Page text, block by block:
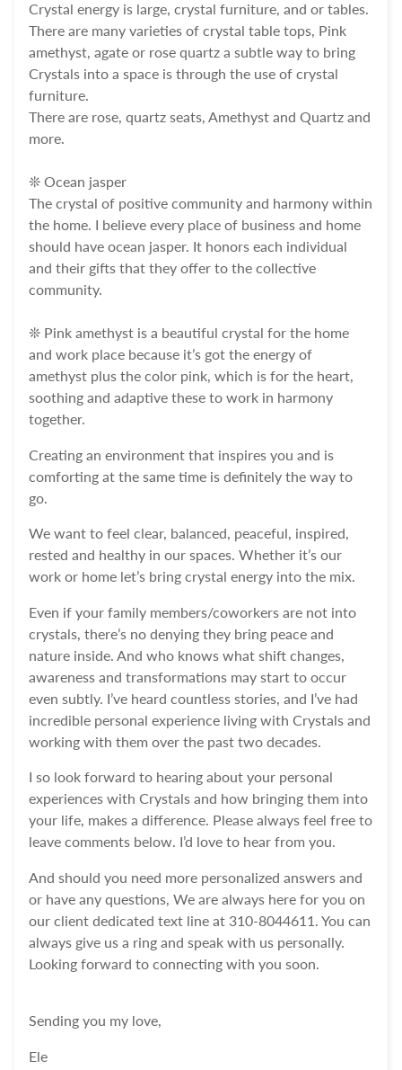
Crystal energy is large, crystal furniture, and or tables.
There are many varieties of crystal table tops, Pink
amethyst, agate or rose quartz a subtle way to bring
Crystals into a space is through the use of crystal
furniture.
There are rose, quartz seats, Amethyst and Quartz and
more.
❊ Ocean jasper
The crystal of positive community and harmony within
the home. I believe every place of business and home
should have ocean jasper. It honors each individual
and their gifts that they offer to the collective
community.
❊ Pink amethyst is a beautiful crystal for the home
and work place because it’s got the energy of
amethyst plus the color pink, which is for the heart,
soothing and adaptive these to work in harmony
together.
Creating an environment that inspires you and is
comforting at the same time is definitely the way to
go.
We want to feel clear, balanced, peaceful, inspired,
rested and healthy in our spaces. Whether it’s our
work or home let’s bring crystal energy into the mix.
Even if your family members/coworkers are not into
crystals, there’s no denying they bring peace and
nature inside. And who knows what shift changes,
awareness and transformations may start to occur
even subtly. I’ve heard countless stories, and I’ve had
incredible personal experience living with Crystals and
working with them over the past two decades.
I so look forward to hearing about your personal
experiences with Crystals and how bringing them into
your life, makes a difference. Please always feel free to
leave comments below. I’d love to hear from you.
And should you need more personalized answers and
or have any questions, We are always here for you on
our client dedicated text line at 310-8044611. You can
always give us a ring and speak with us personally.
Looking forward to connecting with you soon.
Sending you my love,
Ele